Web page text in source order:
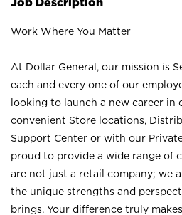
Work Where You Matter
At Dollar General, our mission is
each and every one of our
looking to launch a new career in
convenient Store locations,
Support Center or with our
proud to provide a wide range of
are not just a retail company; we
the unique strengths and
brings. Your difference truly